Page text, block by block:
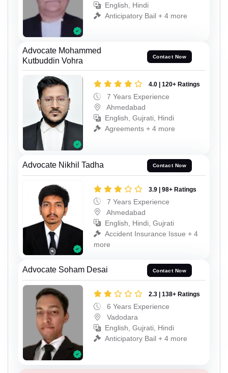
English, Hindi
Anticipatory Bail + 4 more
Advocate Mohammed
Kutbuddin Vohra
Contact Now
4.0 | 120+ Ratings
7 Years Experience
Ahmedabad
English, Gujrati, Hindi
Agreements + 4 more
Advocate Nikhil Tadha Contact Now
3.9 | 98+ Ratings
7 Years Experience
Ahmedabad
English, Hindi, Gujrati
Accident Insurance Issue + 4
more
Advocate Soham Desai Contact Now
2.3 | 138+ Ratings
6 Years Experience
Vadodara
English, Gujrati, Hindi
Anticipatory Bail + 4 more